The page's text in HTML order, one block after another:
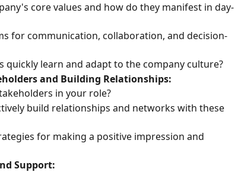
core values and how do they manifest in day-
for communication, collaboration, and decision-
quickly learn and adapt to the company culture?
and Building Relationships:
in your role?
build relationships and networks with these
for making a positive impression and
Support: